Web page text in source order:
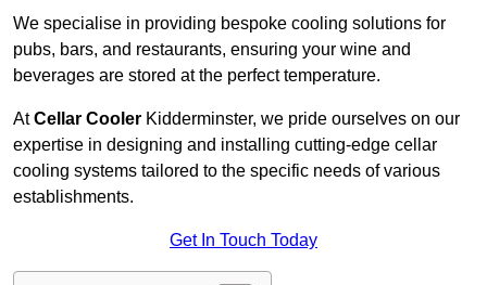
We specialise in providing bespoke cooling solutions for
pubs, bars, and restaurants, ensuring your wine and
beverages are stored at the perfect temperature.
AtCellar Cooler Kidderminster, we pride ourselves on our
expertise in designing and installing cutting-edge cellar
cooling systems tailored to the specific needs of various
establishments.
Get In Touch Today